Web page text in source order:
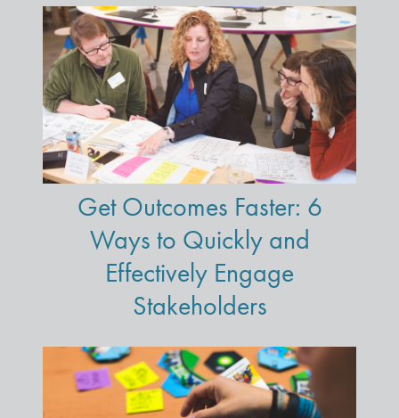
Get Outcomes Faster: 6
Ways to Quickly and
Effectively Engage
Stakeholders